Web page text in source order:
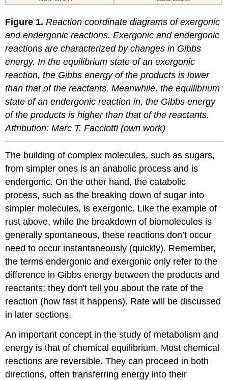
Figure 1. Reaction coordinate diagrams of exergonic
and endergonic reactions. Exergonic and endergonic
reactions are characterized by changes in Gibbs
energy. In the equilibrium state of an exergonic
reaction, the Gibbs energy of the products is lower
than that of the reactants. Meanwhile, the equilibrium
state of an endergonic reaction in, the Gibbs energy
of the products is higher than that of the reactants.
Attribution: Marc T. Facciotti (own work)
The building of complex molecules, such as sugars,
from simpler ones is an anabolic process and is
endergonic. On the other hand, the catabolic
process, such as the breaking down of sugar into
simpler molecules, is exergonic. Like the example of
rust above, while the breakdown of biomolecules is
generally spontaneous, these reactions don’t occur
need to occur instantaneously (quickly). Remember,
the terms endergonic and exergonic only refer to the
difference in Gibbs energy between the products and
reactants; they don't tell you about the rate of the
reaction (how fast it happens). Rate will be discussed
in later sections.
An important concept in the study of metabolism and
energy is that of chemical equilibrium. Most chemical
reactions are reversible. They can proceed in both
directions, often transferring energy into their